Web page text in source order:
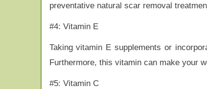
preventative natural scar removal
#4: Vitamin E
Taking vitamin E supplements or
Furthermore, this vitamin can make your
#5: Vitamin C